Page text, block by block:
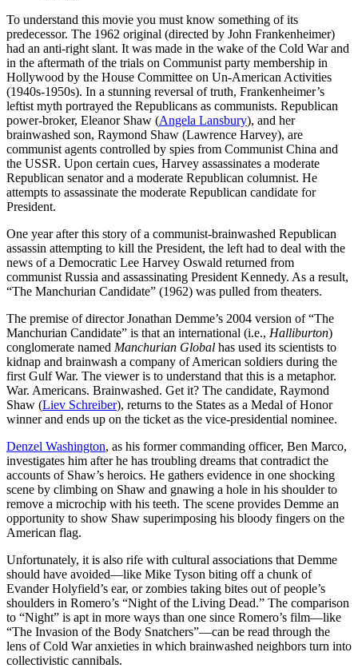
To understand this movie you must know something of its
predecessor. The 1962 original (directed by John Frankenheimer)
had an anti-right slant. It was made in the wake of the Cold War and
in the aftermath of the trials on Communist party membership in
Hollywood by the House Committee on Un-American Activities
(1940s-1950s). In a stunning reversal of truth, Frankenheimer’s
leftist myth portrayed the Republicans as communists. Republican
power-broker, Eleanor Shaw (Angela Lansbury), and her
brainwashed son, Raymond Shaw (Lawrence Harvey), are
communist agents controlled by spies from Communist China and
the USSR. Upon certain cues, Harvey assassinates a moderate
Republican senator and a moderate Republican columnist. He
attempts to assassinate the moderate Republican candidate for
President.
One year after this story of a communist-brainwashed Republican
assassin attempting to kill the President, the left had to deal with the
news of a Democratic Lee Harvey Oswald returned from
communist Russia and assassinating President Kennedy. As a result,
“The Manchurian Candidate” (1962) was pulled from theaters.
The premise of director Jonathan Demme’s 2004 version of “The
Manchurian Candidate” is that an international (i.e., Halliburton)
conglomerate named Manchurian Global has used its scientists to
kidnap and brainwash a company of American soldiers during the
first Gulf War. The viewer is to understand that this is a metaphor.
War. Americans. Brainwashed. Get it? The candidate, Raymond
Shaw (Liev Schreiber), returns to the States as a Medal of Honor
winner and ends up on the ticket as the vice-presidential nominee.
Denzel Washington, as his former commanding officer, Ben Marco,
investigates him after he has troubling dreams that contradict the
accounts of Shaw’s heroics. He gathers evidence in one shocking
scene by climbing on Shaw and gnawing a hole in his shoulder to
remove a microchip with his teeth. The scene provides Demme an
opportunity to show Shaw superimposing his bloody fingers on the
American flag.
Unfortunately, it is also rife with cultural associations that Demme
should have avoided—like Mike Tyson biting off a chunk of
Evander Holyfield’s ear, or zombies taking bites out of people’s
shoulders in Romero’s “Night of the Living Dead.” The comparison
to “Night” is apt in more ways than one since Romero’s film—like
“The Invasion of the Body Snatchers”—can be read through the
lens of Cold War anxieties in which brainwashed neighbors turn into
collectivistic cannibals.